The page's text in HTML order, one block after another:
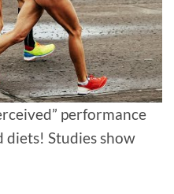
performance
diets! Studies show